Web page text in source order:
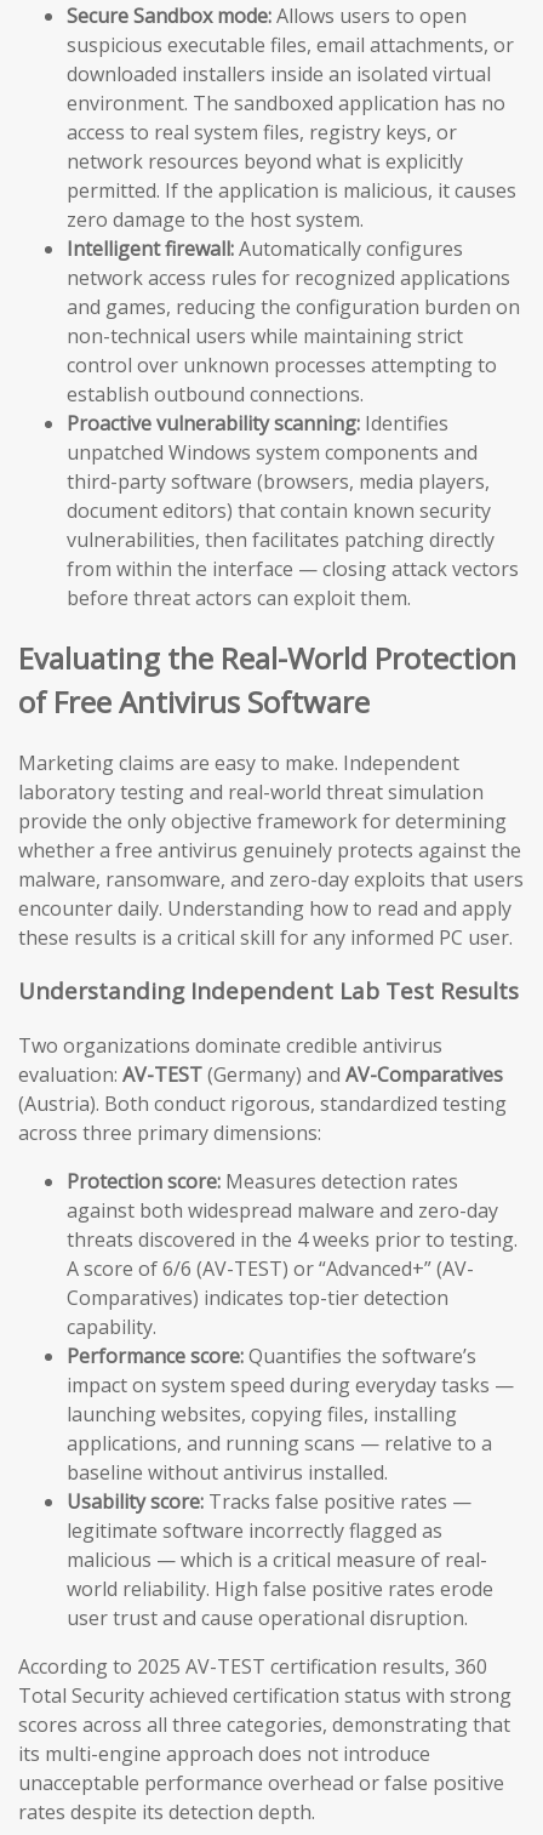
Secure Sandbox mode:Allows users to open
suspicious executable files, email attachments, or
downloaded installers inside an isolated virtual
environment. The sandboxed application has no
access to real system files, registry keys, or
network resources beyond what is explicitly
permitted. If the application is malicious, it causes
zero damage to the host system.
Intelligent firewall:Automatically configures
network access rules for recognized applications
and games, reducing the configuration burden on
non-technical users while maintaining strict
control over unknown processes attempting to
establish outbound connections.
Proactive vulnerability scanning: Identifies
unpatched Windows system components and
third-party software (browsers, media players,
document editors) that contain known security
vulnerabilities, then facilitates patching directly
from within the interface — closing attack vectors
before threat actors can exploit them.
Evaluating the Real-World Protection
of Free Antivirus Software
Marketing claims are easy to make. Independent
laboratory testing and real-world threat simulation
provide the only objective framework for determining
whether a free antivirus genuinely protects against the
malware, ransomware, and zero-day exploits that users
encounter daily. Understanding how to read and apply
these results is a critical skill for any informed PC user.
Understanding Independent Lab Test Results
Two organizations dominate credible antivirus
evaluation: AV-TEST(Germany) and AV-Comparatives
(Austria). Both conduct rigorous, standardized testing
across three primary dimensions:
Protection score: Measures detection rates
against both widespread malware and zero-day
threats discovered in the 4 weeks prior to testing.
A score of 6/6 (AV-TEST) or “Advanced+” (AV-
Comparatives) indicates top-tier detection
capability.
Performance score:Quantifies the software’s
impact on system speed during everyday tasks —
launching websites, copying files, installing
applications, and running scans — relative to a
baseline without antivirus installed.
Usability score: Tracks false positive rates —
legitimate software incorrectly flagged as
malicious — which is a critical measure of real-
world reliability. High false positive rates erode
user trust and cause operational disruption.
According to 2025 AV-TEST certification results, 360
Total Security achieved certification status with strong
scores across all three categories, demonstrating that
its multi-engine approach does not introduce
unacceptable performance overhead or false positive
rates despite its detection depth.